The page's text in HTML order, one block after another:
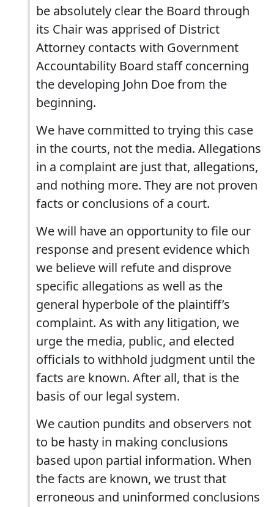
be absolutely clear the Board through
its Chair was apprised of District
Attorney contacts with Government
Accountability Board staff concerning
the developing John Doe from the
beginning.
We have committed to trying this case
in the courts, not the media. Allegations
in a complaint are just that, allegations,
and nothing more. They are not proven
facts or conclusions of a court.
We will have an opportunity to file our
response and present evidence which
we believe will refute and disprove
specific allegations as well as the
general hyperbole of the plaintiff’s
complaint. As with any litigation, we
urge the media, public, and elected
officials to withhold judgment until the
facts are known. After all, that is the
basis of our legal system.
We caution pundits and observers not
to be hasty in making conclusions
based upon partial information. When
the facts are known, we trust that
erroneous and uninformed conclusions